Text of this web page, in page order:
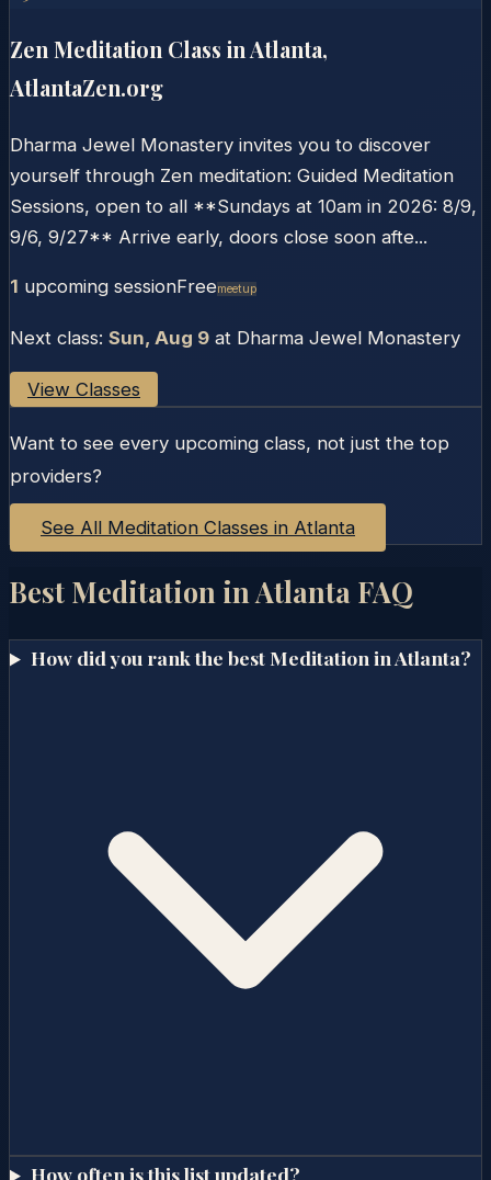
Zen Meditation Class in Atlanta,
AtlantaZen.org
Dharma Jewel Monastery invites you to discover
yourself through Zen meditation: Guided Meditation
Sessions, open to all **Sundays at 10am in 2026: 8/9,
9/6, 9/27** Arrive early, doors close soon afte...
1 upcoming sessionFreeMeetup
Next class: Sun, Aug 9 at Dharma Jewel Monastery
View Classes
Want to see every upcoming class, not just the top
providers?
See All Meditation Classes in Atlanta
Best Meditation in Atlanta FAQ
How did you rank the best Meditation in Atlanta?
How often is this list updated?